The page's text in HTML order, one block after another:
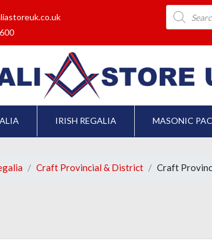
Products
search
IRISH REGALIA MASONIC
Craft Provincial & District Craft